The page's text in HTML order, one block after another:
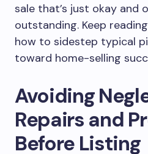
sale that’s just okay and
outstanding. Keep
how to sidestep typical
toward home-selling
Avoiding
Repairs and
Before Listing